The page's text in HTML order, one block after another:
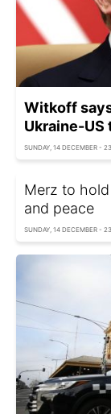
Witkoff
Ukraine-US
SUNDAY, 14 DECEMBER -
Merz to
and peace
SUNDAY, 14 DECEMBER -